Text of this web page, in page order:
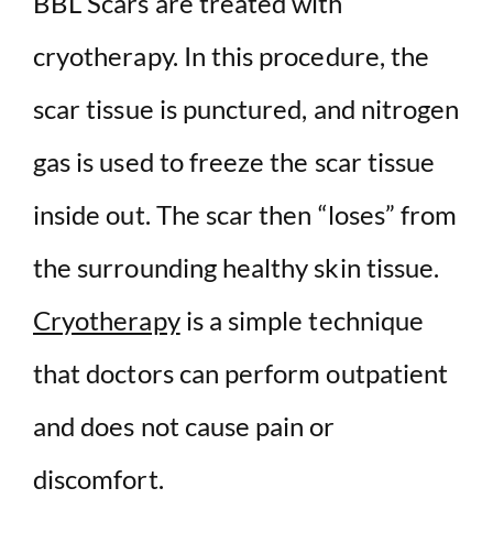
cryotherapy. In this procedure, the
scar tissue is punctured, and nitrogen
gas is used to freeze the scar tissue
inside out. The scar then “loses” from
the surrounding healthy skin tissue.
Cryotherapyis a simple technique
that doctors can perform outpatient
and does not cause pain or
discomfort.